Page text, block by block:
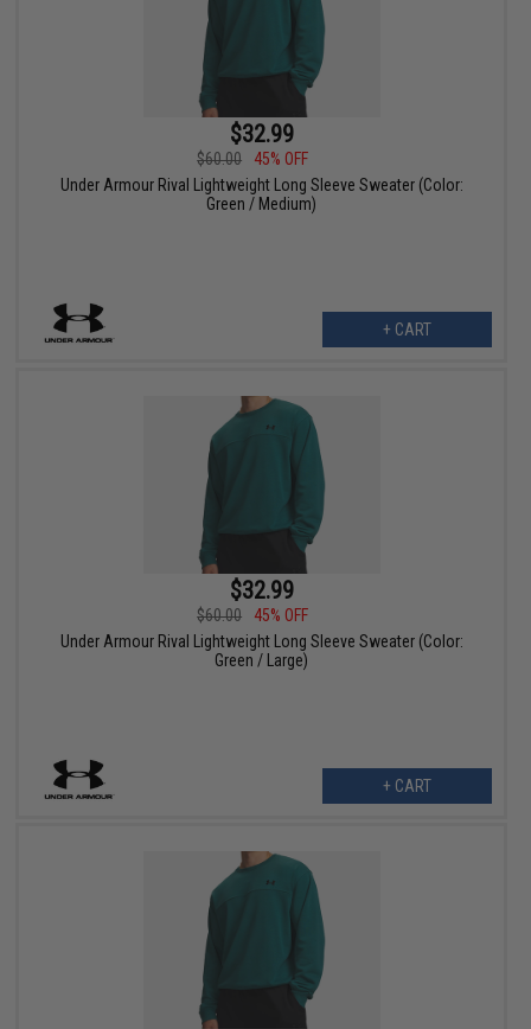
$32.99
$60.00
45% OFF
Under Armour Rival Lightweight Long Sleeve Sweater (Color:
Green / Medium)
+ CART
$32.99
$60.00
45% OFF
Under Armour Rival Lightweight Long Sleeve Sweater (Color:
Green / Large)
+ CART